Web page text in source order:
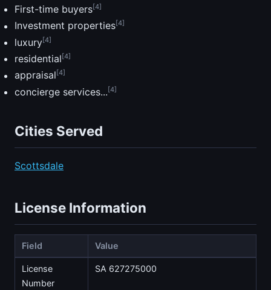
First-time buyers[4]
Investment properties[4]
luxury[4]
residential [4]
appraisal [4]
concierge services...[4]
Cities Served
Scottsdale
License Information
Field Value
License
Number
SA 627275000